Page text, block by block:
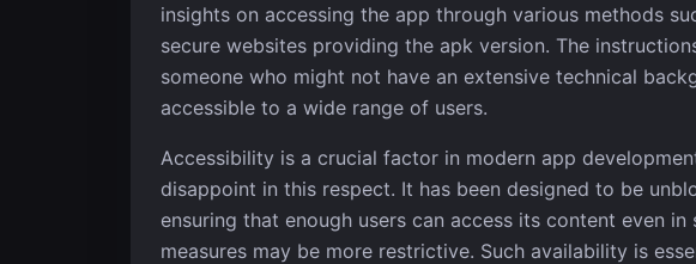
insights on accessing the app through various methods
secure websites providing the apk version. The
someone who might not have an extensive technical
accessible to a wide range of users.
Accessibility is a crucial factor in modern app
disappoint in this respect. It has been designed to be
ensuring that enough users can access its content even
measures may be more restrictive. Such availability is